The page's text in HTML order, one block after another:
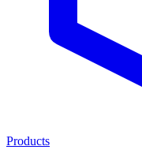
Products